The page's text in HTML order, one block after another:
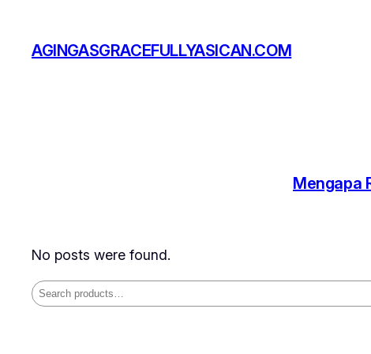
content
AGINGASGRACEFULLYASICAN.COM
Mengapa
No posts were found.
Search